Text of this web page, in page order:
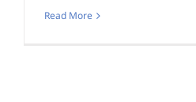
Read More